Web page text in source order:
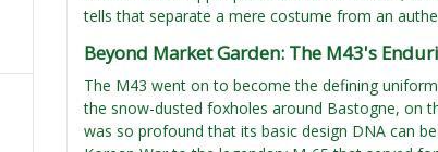
tells that separate a mere costume from an
Beyond Market Garden: The M43's
The M43 went on to become the defining
the snow-dusted foxholes around Bastogne, on
was so profound that its basic design DNA can